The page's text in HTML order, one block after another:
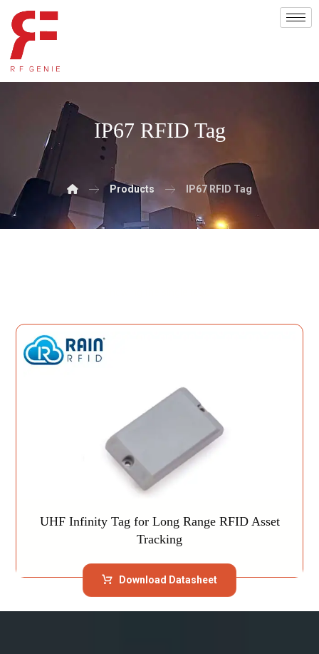
IP67 RFID Tag
Products IP67 RFID Tag
UHF Infinity Tag for Long Range RFID Asset
Tracking
Download Datasheet